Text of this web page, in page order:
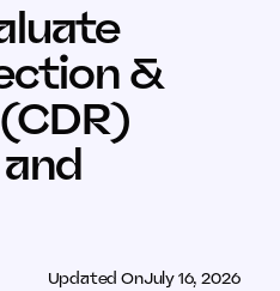
&
Updated OnJuly 16, 2026